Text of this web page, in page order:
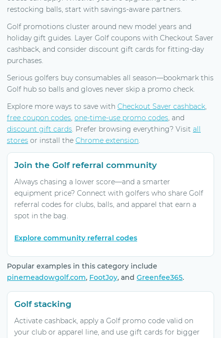
restocking balls, start with savings-aware partners.
Golf promotions cluster around new model years and
holiday gift guides. Layer Golf coupons with Checkout Saver
cashback, and consider discount gift cards for fitting-day
purchases.
Serious golfers buy consumables all season—bookmark this
Golf hub so balls and gloves never skip a promo check.
Explore more ways to save with Checkout Saver cashback,
free coupon codes, one-time-use promo codes, and
discount gift cards. Prefer browsing everything? Visit all
stores or install the Chrome extension.
Join the Golf referral community
Always chasing a lower score—and a smarter
equipment price? Connect with golfers who share Golf
referral codes for clubs, balls, and apparel that earn a
spot in the bag.
Explore community referral codes
Popular examples in this category include
pinemeadowgolf.com, FootJoy, and Greenfee365.
Golf stacking
Activate cashback, apply a Golf promo code valid on
your club or apparel line, and use gift cards for bigger